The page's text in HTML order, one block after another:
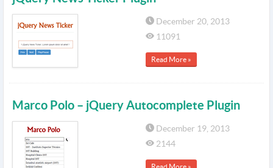
December 20, 2013
11091
Read More »
Marco Polo – jQuery Autocomplete Plugin
December 19, 2013
2144
Read More »